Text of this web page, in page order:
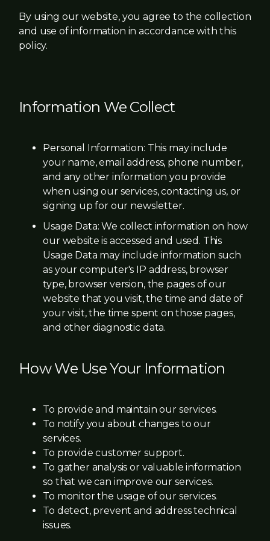
By using our website, you agree to the collection
and use of information in accordance with this
policy.
Information We Collect
Personal Information: This may include
your name, email address, phone number,
and any other information you provide
when using our services, contacting us, or
signing up for our newsletter.
Usage Data: We collect information on how
our website is accessed and used. This
Usage Data may include information such
as your computer's IP address, browser
type, browser version, the pages of our
website that you visit, the time and date of
your visit, the time spent on those pages,
and other diagnostic data.
How We Use Your Information
To provide and maintain our services.
To notify you about changes to our
services.
To provide customer support.
To gather analysis or valuable information
so that we can improve our services.
To monitor the usage of our services.
To detect, prevent and address technical
issues.